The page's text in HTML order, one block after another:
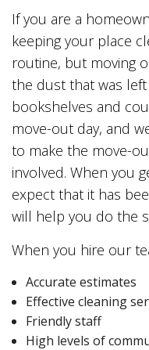
If you are a
keeping your place
routine, but moving
the dust that was
bookshelves and
move-out day, and
to make the move-
involved. When you
expect that it has
will help you do the
When you hire our
Accurate estimates
Effective cleaning
Friendly staff
High levels of